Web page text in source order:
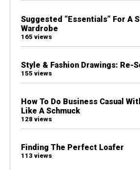
Suggested “Essentials” For A
Wardrobe
165 views
Style & Fashion Drawings: Re-
155 views
How To Do Business Casual
Like A Schmuck
128 views
Finding The Perfect Loafer
113 views